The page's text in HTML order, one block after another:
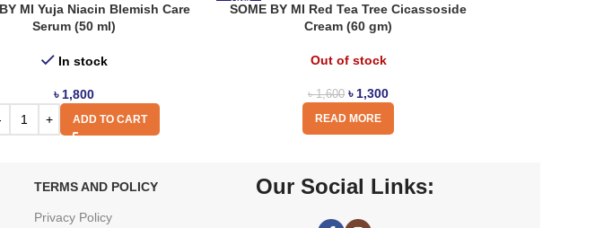
MI Yuja Niacin Blemish Care
Serum (50 ml)
In stock
৳ 1,800
ADD TO CART
SOME BY MI Red Tea Tree Cicassoside
Cream (60 gm)
Out of stock
৳1,600 ৳ 1,300
READ MORE
TERMS AND POLICY
Privacy Policy
Our Social Links: